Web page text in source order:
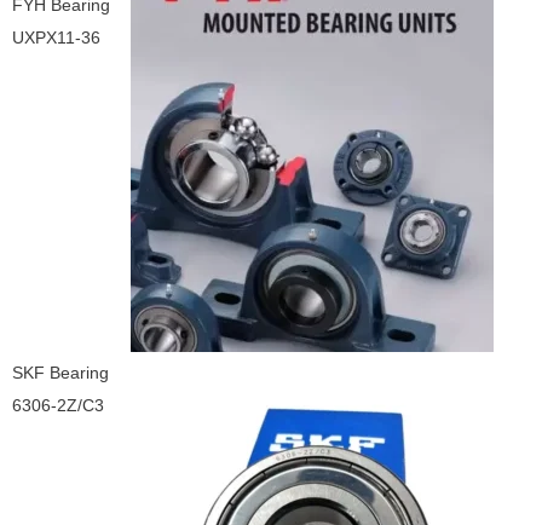
FYH Bearing
UXPX11-36
SKF Bearing
6306-2Z/C3